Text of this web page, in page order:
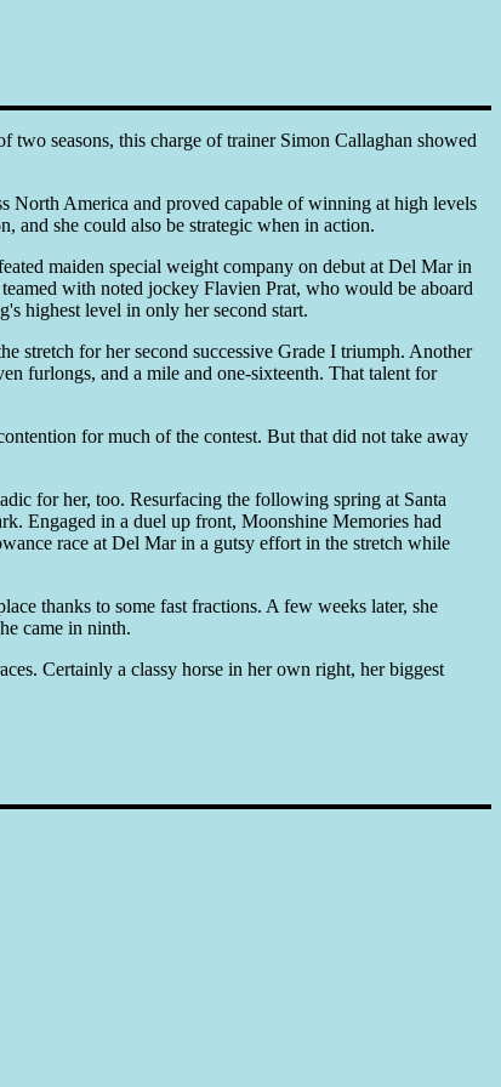
two seasons, this charge of trainer Simon Callaghan showed
North America and proved capable of winning at high levels
and she could also be strategic when in action.
maiden special weight company on debut at Del Mar in
with noted jockey Flavien Prat, who would be aboard
highest level in only her second start.
stretch for her second successive Grade I triumph. Another
furlongs, and a mile and one-sixteenth. That talent for
for much of the contest. But that did not take away
for her, too. Resurfacing the following spring at Santa
Engaged in a duel up front, Moonshine Memories had
race at Del Mar in a gutsy effort in the stretch while
thanks to some fast fractions. A few weeks later, she
came in ninth.
Certainly a classy horse in her own right, her biggest